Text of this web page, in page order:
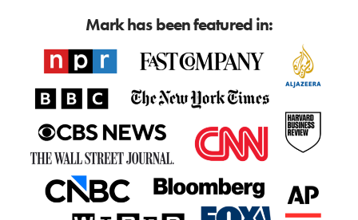
Mark has been featured in: